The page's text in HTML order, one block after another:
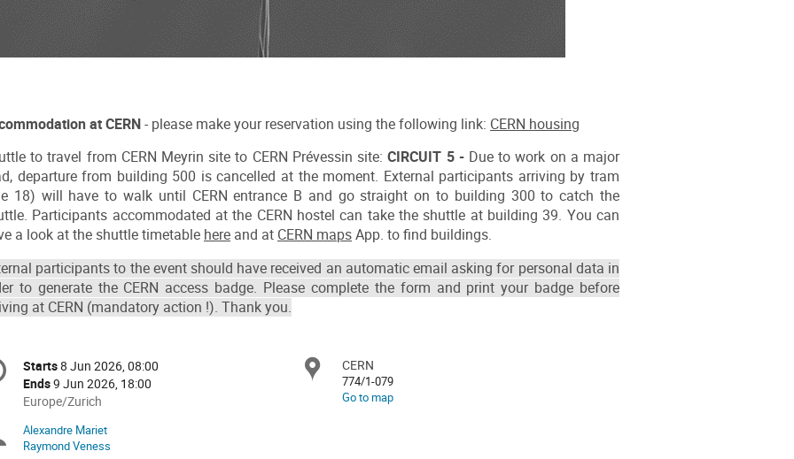
at CERN- please make your reservation using the following link: CERN housing
to travel from CERN Meyrin site to CERN Prévessin site:CIRCUIT 5 - Due to work on a major
departure from building 500 is cancelled at the moment. External participants arriving by tram
18) will have to walk until CERN entrance B and go straight on to building 300 to catch the
Participants accommodated at the CERN hostel can take the shuttle at building 39. You can
a look at the shuttle timetable here and at CERN mapsApp. to find buildings.
participants to the event should have received an automatic email asking for personal data in
to generate the CERN access badge. Please complete the form and print your badge before
at CERN (mandatory action !). Thank you.
Date/Time
Starts8 Jun 2026, 08:00
Ends9 Jun 2026, 18:00
All
are
in
Europe/Zurich
Location
CERN
774/1-079
Go to map
Chairpersons
Alexandre Mariet
Raymond Veness